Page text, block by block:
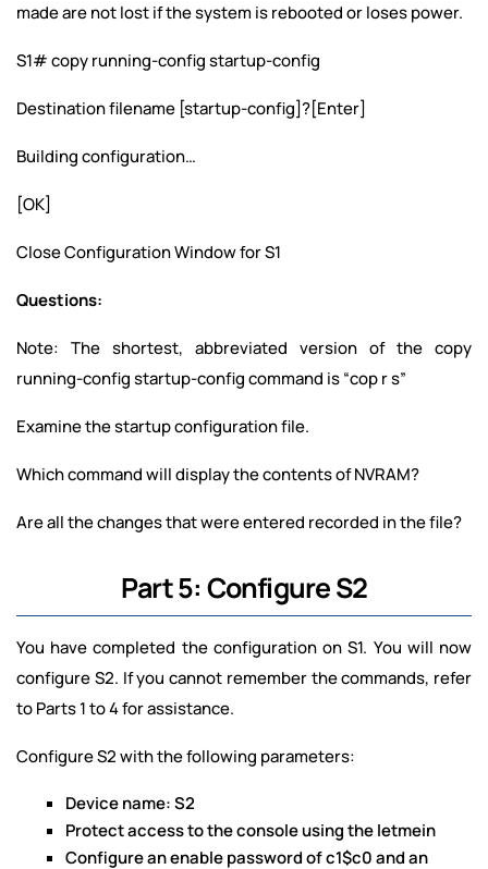
made are not lost if the system is rebooted or loses power.
S1# copy running-config startup-config
Destination filename [startup-config]?[Enter]
Building configuration…
[OK]
Close Configuration Window for S1
Questions:
Note: The shortest, abbreviated version of the copy
running-config startup-config command is “cop r s”
Examine the startup configuration file.
Which command will display the contents of NVRAM?
Are all the changes that were entered recorded in the file?
Part 5: Configure S2
You have completed the configuration on S1. You will now
configure S2. If you cannot remember the commands, refer
to Parts 1 to 4 for assistance.
Configure S2 with the following parameters:
Device name: S2
Protect access to the console using the letmein
Configure an enable password of c1$c0 and an